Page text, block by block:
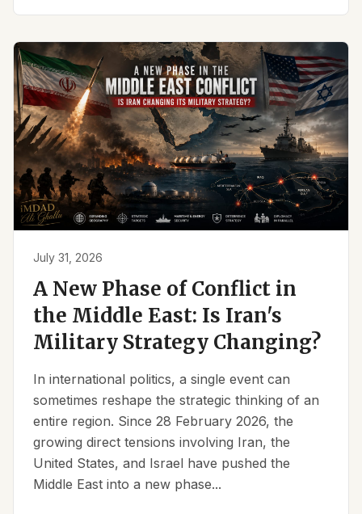
July 31, 2026
A New Phase of Conflict in
the Middle East: Is Iran's
Military Strategy Changing?
In international politics, a single event can
sometimes reshape the strategic thinking of an
entire region. Since 28 February 2026, the
growing direct tensions involving Iran, the
United States, and Israel have pushed the
Middle East into a new phase...